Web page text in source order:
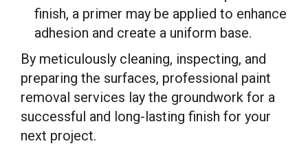
finish, a primer may be applied to enhance
adhesion and create a uniform base.
By meticulously cleaning, inspecting, and
preparing the surfaces, professional paint
removal services lay the groundwork for a
successful and long-lasting finish for your
next project.